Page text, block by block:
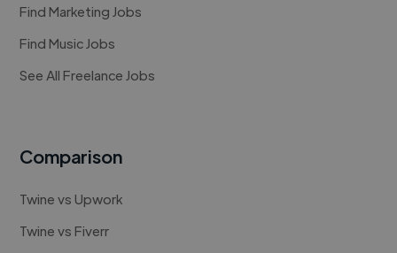
Find Marketing Jobs
Find Music Jobs
See All Freelance Jobs
Comparison
Twine vs Upwork
Twine vs Fiverr